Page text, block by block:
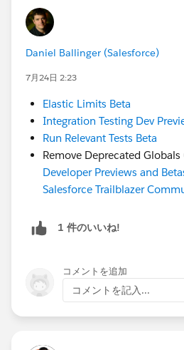
Daniel Ballinger (Salesforce)
7月24日 2:23
Elastic Limits Beta
Integration Testing Dev
Run Relevant Tests Beta
Remove Deprecated Globals
Developer Previews and
Salesforce Trailblazer
1 件のいいね!
コメントを追加
コメントを記入...